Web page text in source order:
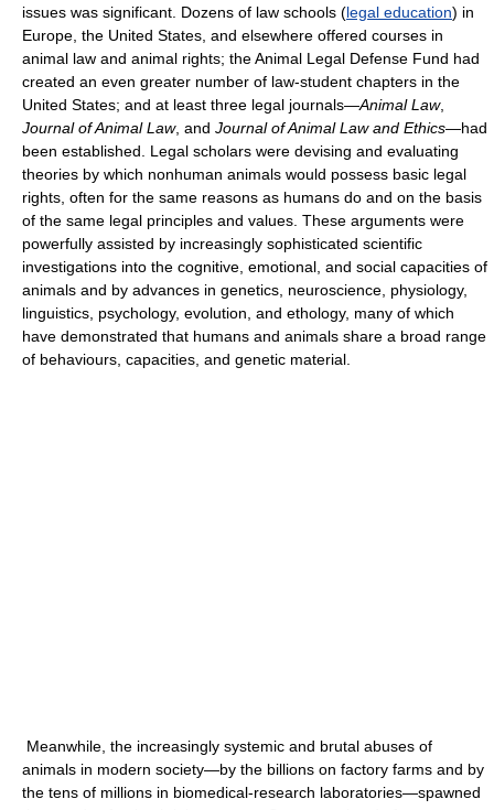
issues was significant. Dozens of law schools (legal education) in
Europe, the United States, and elsewhere offered courses in
animal law and animal rights; the Animal Legal Defense Fund had
created an even greater number of law-student chapters in the
United States; and at least three legal journals—Animal Law,
Journal of Animal Law, and Journal of Animal Law and Ethics—had
been established. Legal scholars were devising and evaluating
theories by which nonhuman animals would possess basic legal
rights, often for the same reasons as humans do and on the basis
of the same legal principles and values. These arguments were
powerfully assisted by increasingly sophisticated scientific
investigations into the cognitive, emotional, and social capacities of
animals and by advances in genetics, neuroscience, physiology,
linguistics, psychology, evolution, and ethology, many of which
have demonstrated that humans and animals share a broad range
of behaviours, capacities, and genetic material.
Meanwhile, the increasingly systemic and brutal abuses of
animals in modern society—by the billions on factory farms and by
the tens of millions in biomedical-research laboratories—spawned